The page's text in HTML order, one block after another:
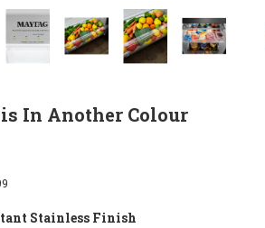
In Another Colour
Stainless Finish